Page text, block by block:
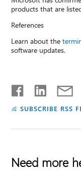
products that are
References
Learn about the
software updates.
SUBSCRIBE RSS
Need more